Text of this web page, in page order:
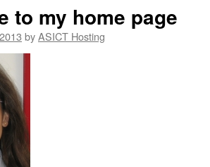
to my home page
byASICT Hosting